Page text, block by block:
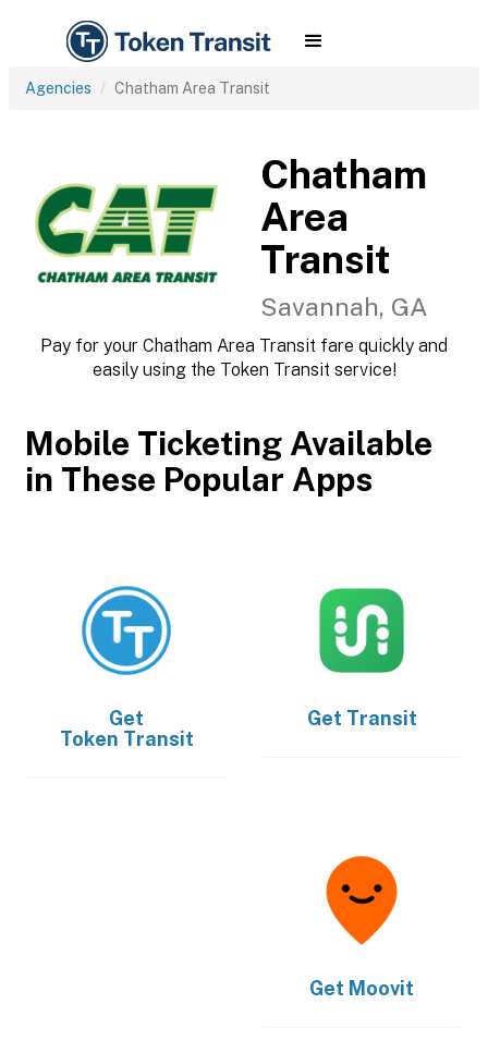
Agencies Chatham Area Transit
Chatham
Area
Transit
Savannah, GA
Pay for your Chatham Area Transit fare quickly and
easily using the Token Transit service!
Mobile Ticketing Available
in These Popular Apps
Get
Token Transit
Get Transit
Get Moovit